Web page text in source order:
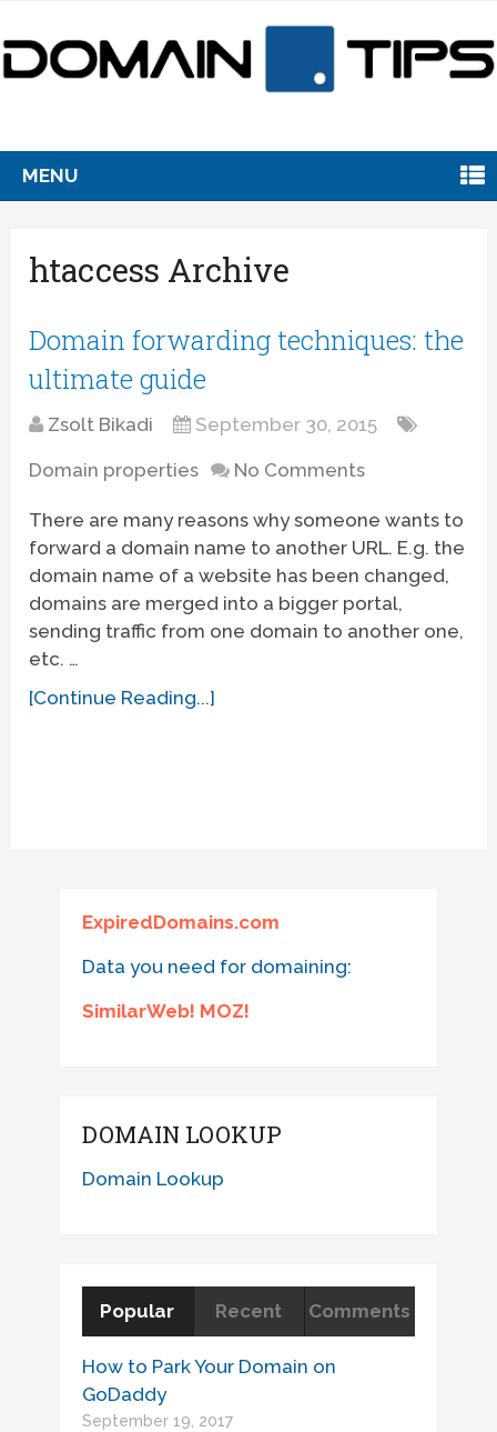
MENU
htaccess Archive
Domain forwarding techniques: the
ultimate guide
Zsolt Bikadi September 30, 2015
Domain properties No Comments
There are many reasons why someone wants to
forward a domain name to another URL. E.g. the
domain name of a website has been changed,
domains are merged into a bigger portal,
sending traffic from one domain to another one,
etc. …
[Continue Reading...]
ExpiredDomains.com
Data you need for domaining:
SimilarWeb! MOZ!
DOMAIN LOOKUP
Domain Lookup
Popular Recent Comments
How to Park Your Domain on
GoDaddy
September 19, 2017